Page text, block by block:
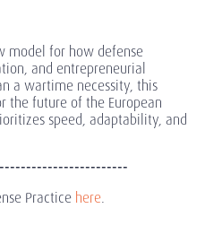
model for how defense
and entrepreneurial
a wartime necessity, this
the future of the European
speed, adaptability, and
Practice here.